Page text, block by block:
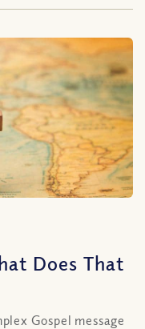
Does That
Gospel message